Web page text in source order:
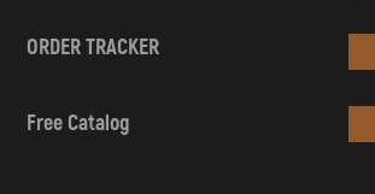
ORDER TRACKER
Free Catalog